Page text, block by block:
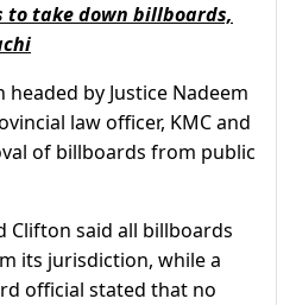
to take down billboards,
headed by Justice Nadeem
law officer, KMC and
of billboards from public
Clifton said all billboards
its jurisdiction, while a
official stated that no